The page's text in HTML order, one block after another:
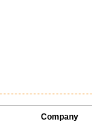
Company